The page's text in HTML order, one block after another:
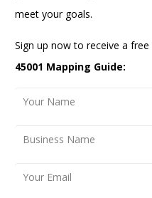
meet your goals.
Sign up now to receive a free
45001 Mapping Guide: